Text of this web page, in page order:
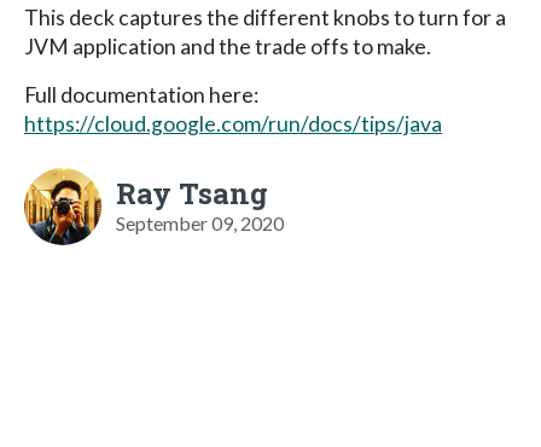
This deck captures the different knobs to turn for a
JVM application and the trade offs to make.
Full documentation here:
https://cloud.google.com/run/docs/tips/java
Ray Tsang
September 09, 2020